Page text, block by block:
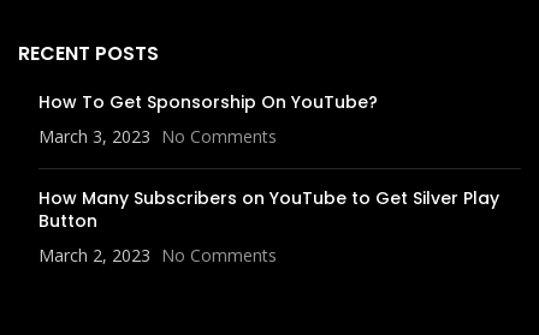
RECENT POSTS
How To Get Sponsorship On YouTube?
March 3, 2023 No Comments
How Many Subscribers on YouTube to Get Silver Play
Button
March 2, 2023 No Comments